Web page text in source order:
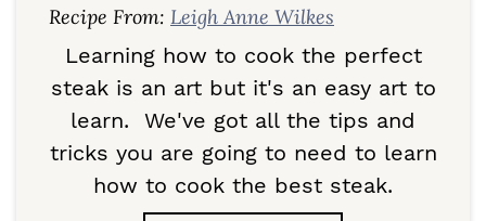
Recipe From: Leigh Anne Wilkes
Learning how to cook the perfect
steak is an art but it's an easy art to
learn. We've got all the tips and
tricks you are going to need to learn
how to cook the best steak.